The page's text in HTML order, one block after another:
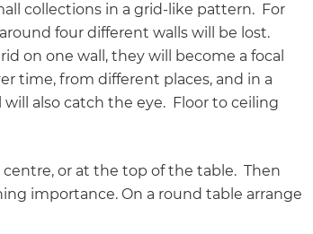
collections in a grid-like pattern. For
four different walls will be lost.
on one wall, they will become a focal
time, from different places, and in a
also catch the eye. Floor to ceiling
or at the top of the table. Then
importance. On a round table arrange